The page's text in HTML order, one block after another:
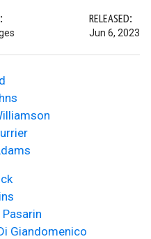
RELEASED:
Jun 6, 2023
Giandomenico